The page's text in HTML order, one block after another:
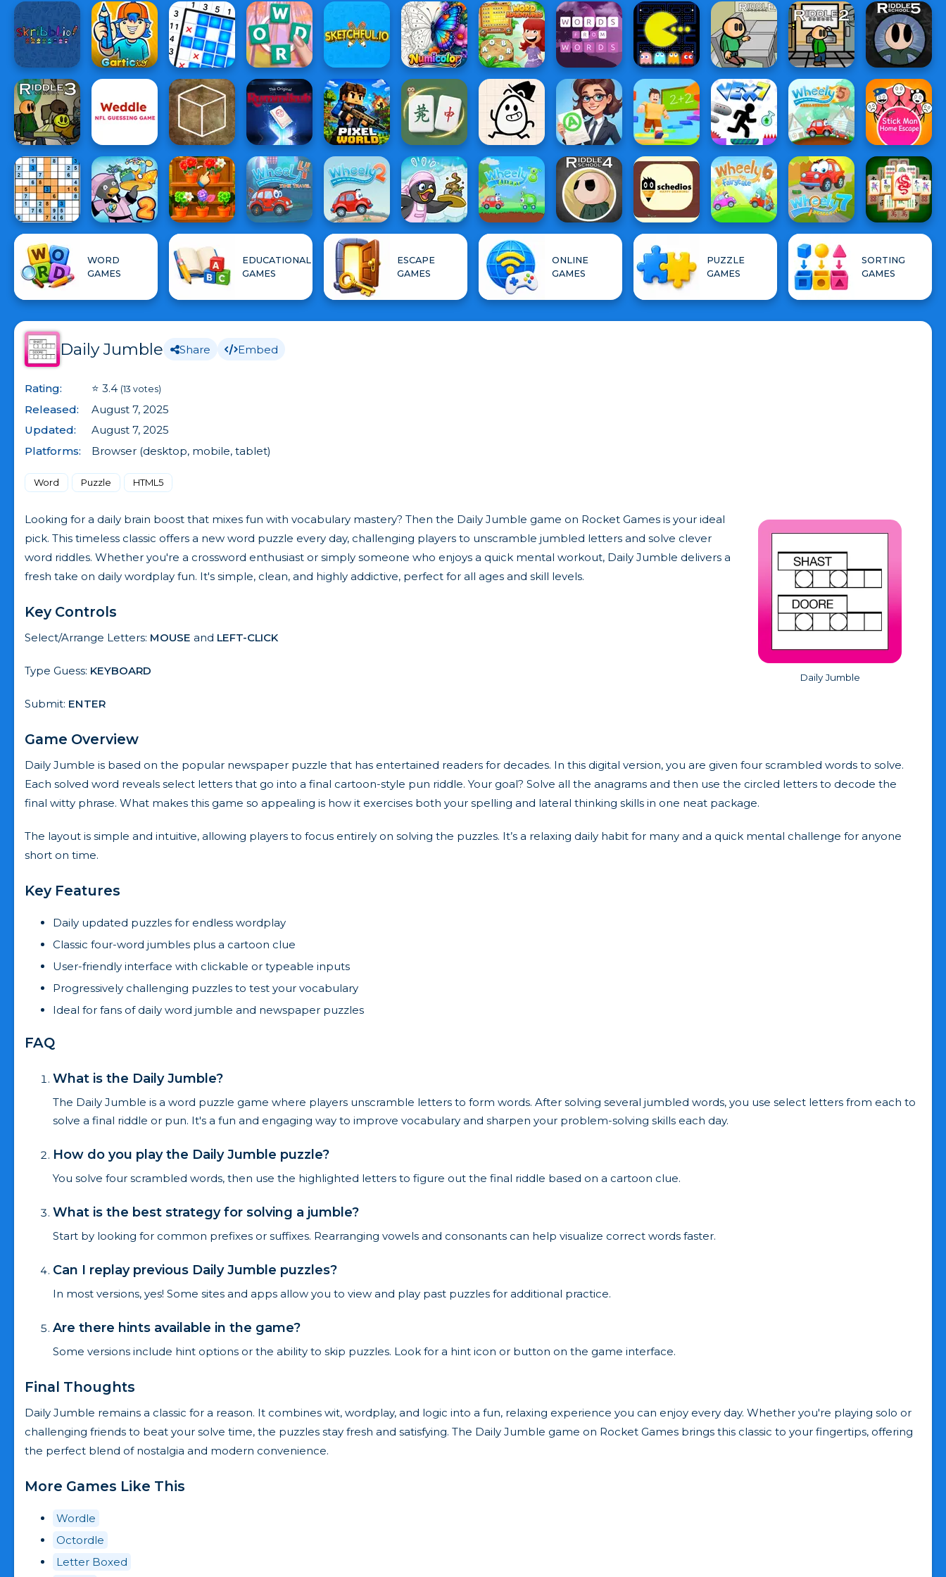
WORD
GAMES
EDUCATIONAL
GAMES
ESCAPE
GAMES
ONLINE
GAMES
PUZZLE
GAMES
SORTING
GAMES
Daily Jumble Share Embed
Rating: ⭐ 3.4 (13 votes)
Released:
August 7, 2025
Updated:
August 7, 2025
Platforms:
Browser (desktop, mobile, tablet)
Word Puzzle HTML5
Daily Jumble
Looking for a daily brain boost that mixes fun with vocabulary mastery? Then the Daily Jumble game on Rocket Games is your ideal
pick. This timeless classic offers a new word puzzle every day, challenging players to unscramble jumbled letters and solve clever
word riddles. Whether you're a crossword enthusiast or simply someone who enjoys a quick mental workout, Daily Jumble delivers a
fresh take on daily wordplay fun. It's simple, clean, and highly addictive, perfect for all ages and skill levels.
Key Controls
Select/Arrange Letters: MOUSE and LEFT-CLICK
Type Guess: KEYBOARD
Submit: ENTER
Game Overview
Daily Jumble is based on the popular newspaper puzzle that has entertained readers for decades. In this digital version, you are given four scrambled words to solve.
Each solved word reveals select letters that go into a final cartoon-style pun riddle. Your goal? Solve all the anagrams and then use the circled letters to decode the
final witty phrase. What makes this game so appealing is how it exercises both your spelling and lateral thinking skills in one neat package.
The layout is simple and intuitive, allowing players to focus entirely on solving the puzzles. It’s a relaxing daily habit for many and a quick mental challenge for anyone
short on time.
Key Features
Daily updated puzzles for endless wordplay
Classic four-word jumbles plus a cartoon clue
User-friendly interface with clickable or typeable inputs
Progressively challenging puzzles to test your vocabulary
Ideal for fans of daily word jumble and newspaper puzzles
FAQ
What is the Daily Jumble?
The Daily Jumble is a word puzzle game where players unscramble letters to form words. After solving several jumbled words, you use select letters from each to
solve a final riddle or pun. It's a fun and engaging way to improve vocabulary and sharpen your problem-solving skills each day.
How do you play the Daily Jumble puzzle?
You solve four scrambled words, then use the highlighted letters to figure out the final riddle based on a cartoon clue.
What is the best strategy for solving a jumble?
Start by looking for common prefixes or suffixes. Rearranging vowels and consonants can help visualize correct words faster.
Can I replay previous Daily Jumble puzzles?
In most versions, yes! Some sites and apps allow you to view and play past puzzles for additional practice.
Are there hints available in the game?
Some versions include hint options or the ability to skip puzzles. Look for a hint icon or button on the game interface.
Final Thoughts
Daily Jumble remains a classic for a reason. It combines wit, wordplay, and logic into a fun, relaxing experience you can enjoy every day. Whether you're playing solo or
challenging friends to beat your solve time, the puzzles stay fresh and satisfying. The Daily Jumble game on Rocket Games brings this classic to your fingertips, offering
the perfect blend of nostalgia and modern convenience.
More Games Like This
Wordle
Octordle
Letter Boxed